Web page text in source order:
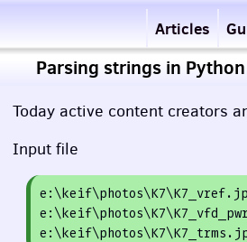
Articles
Parsing strings in
Today active content creators
Input file
e: